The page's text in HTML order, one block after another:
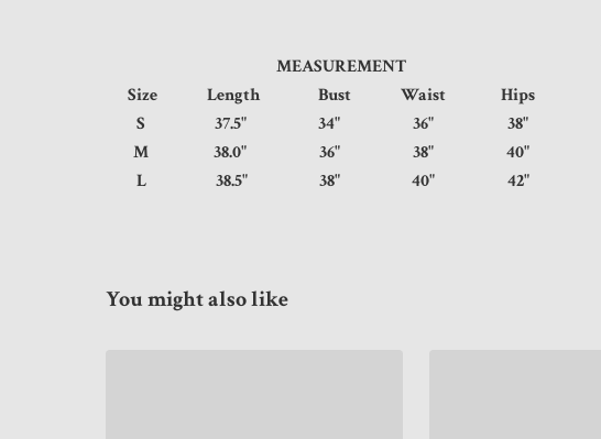
MEASUREMENT
Size
Length Bust Waist
Hips
S
37.5" 34" 36"
38"
M
38.0" 36" 38"
40"
L
38.5" 38" 40" 42"
You might also like